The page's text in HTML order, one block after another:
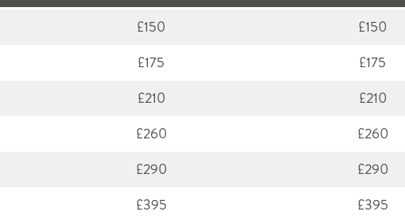
£150
£150
£175
£175
£210
£210
£260
£260
£290
£290
£395
£395